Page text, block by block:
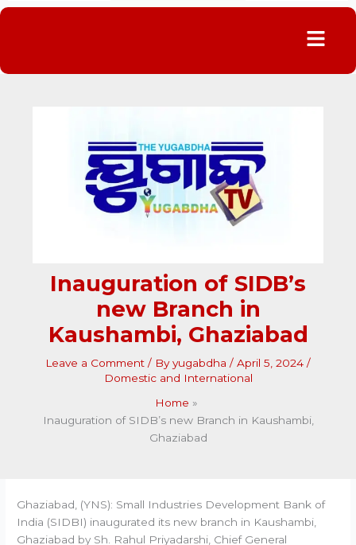
Menu
Inauguration of SIDB’s
new Branch in
Kaushambi, Ghaziabad
Leave a Comment / Byyugabdha / April 5, 2024 /
Domestic and International
Home
Inauguration of SIDB’s new Branch in Kaushambi,
Ghaziabad
Ghaziabad, (YNS): Small Industries Development Bank of
India (SIDBI) inaugurated its new branch in Kaushambi,
Ghaziabad by Sh. Rahul Priyadarshi, Chief General